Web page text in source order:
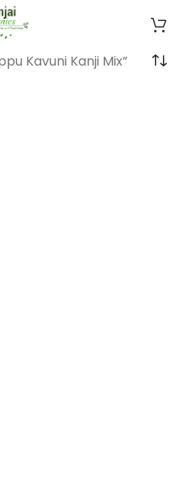
Kavuni Kanji Mix”